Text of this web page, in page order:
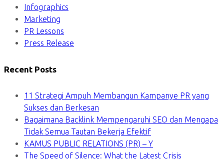
Infographics
Marketing
PR Lessons
Press Release
Recent Posts
11 Strategi Ampuh Membangun Kampanye PR yang
Sukses dan Berkesan
Bagaimana Backlink Mempengaruhi SEO dan Mengapa
Tidak Semua Tautan Bekerja Efektif
KAMUS PUBLIC RELATIONS (PR) – Y
The Speed of Silence: What the Latest Crisis